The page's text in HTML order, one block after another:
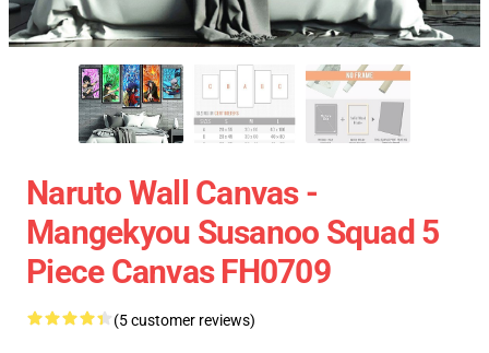
Naruto Wall Canvas -
Mangekyou Susanoo Squad 5
Piece Canvas FH0709
(5 customer reviews)